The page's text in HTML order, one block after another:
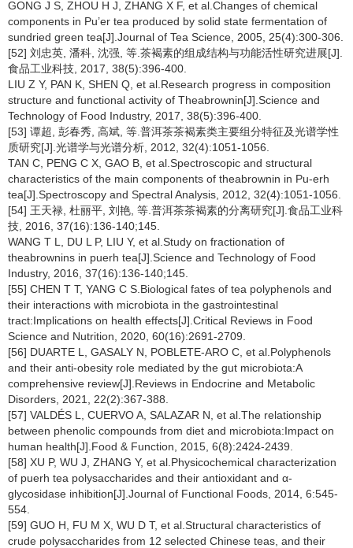
GONG J S, ZHOU H J, ZHANG X F, et al.Changes of chemical
components in Pu’er tea produced by solid state fermentation of
sundried green tea[J].Journal of Tea Science, 2005, 25(4):300-306.
[52] 刘忠英, 潘科, 沈强, 等.茶褐素的组成结构与功能活性研究进展[J].
食品工业科技, 2017, 38(5):396-400.
LIU Z Y, PAN K, SHEN Q, et al.Research progress in composition
structure and functional activity of Theabrownin[J].Science and
Technology of Food Industry, 2017, 38(5):396-400.
[53] 谭超, 彭春秀, 高斌, 等.普洱茶茶褐素类主要组分特征及光谱学性
质研究[J].光谱学与光谱分析, 2012, 32(4):1051-1056.
TAN C, PENG C X, GAO B, et al.Spectroscopic and structural
characteristics of the main components of theabrownin in Pu-erh
tea[J].Spectroscopy and Spectral Analysis, 2012, 32(4):1051-1056.
[54] 王天禄, 杜丽平, 刘艳, 等.普洱茶茶褐素的分离研究[J].食品工业科
技, 2016, 37(16):136-140;145.
WANG T L, DU L P, LIU Y, et al.Study on fractionation of
theabrownins in puerh tea[J].Science and Technology of Food
Industry, 2016, 37(16):136-140;145.
[55] CHEN T T, YANG C S.Biological fates of tea polyphenols and
their interactions with microbiota in the gastrointestinal
tract:Implications on health effects[J].Critical Reviews in Food
Science and Nutrition, 2020, 60(16):2691-2709.
[56] DUARTE L, GASALY N, POBLETE-ARO C, et al.Polyphenols
and their anti-obesity role mediated by the gut microbiota:A
comprehensive review[J].Reviews in Endocrine and Metabolic
Disorders, 2021, 22(2):367-388.
[57] VALDÉS L, CUERVO A, SALAZAR N, et al.The relationship
between phenolic compounds from diet and microbiota:Impact on
human health[J].Food & Function, 2015, 6(8):2424-2439.
[58] XU P, WU J, ZHANG Y, et al.Physicochemical characterization
of puerh tea polysaccharides and their antioxidant and α-
glycosidase inhibition[J].Journal of Functional Foods, 2014, 6:545-
554.
[59] GUO H, FU M X, WU D T, et al.Structural characteristics of
crude polysaccharides from 12 selected Chinese teas, and their